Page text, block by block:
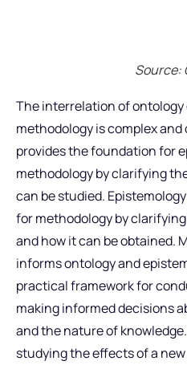
Source:
The interrelation of ontology
methodology is complex
provides the foundation for
methodology by clarifying
can be studied.
for methodology by
and how it can be obtained.
informs ontology and
practical framework for
making informed decisions
and the nature of
studying the effects of a